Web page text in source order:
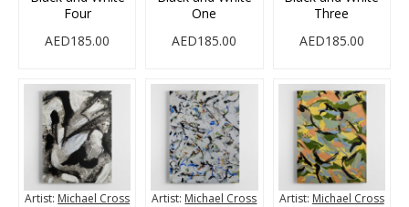
Four
AED185.00
One
AED185.00
Three
AED185.00
Artist: Michael Cross Artist: Michael Cross Artist: Michael Cross